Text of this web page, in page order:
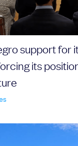
support for
its